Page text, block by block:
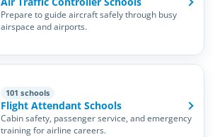
Prepare to guide aircraft safely through busy
airspace and airports.
101 schools
Flight Attendant Schools
Cabin safety, passenger service, and emergency
training for airline careers.